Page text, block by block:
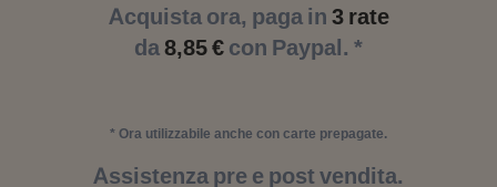
Acquista ora, paga in 3 rate
da8,85 € con Paypal. *
* Ora utilizzabile anche con carte prepagate.
Assistenza pre e post vendita.